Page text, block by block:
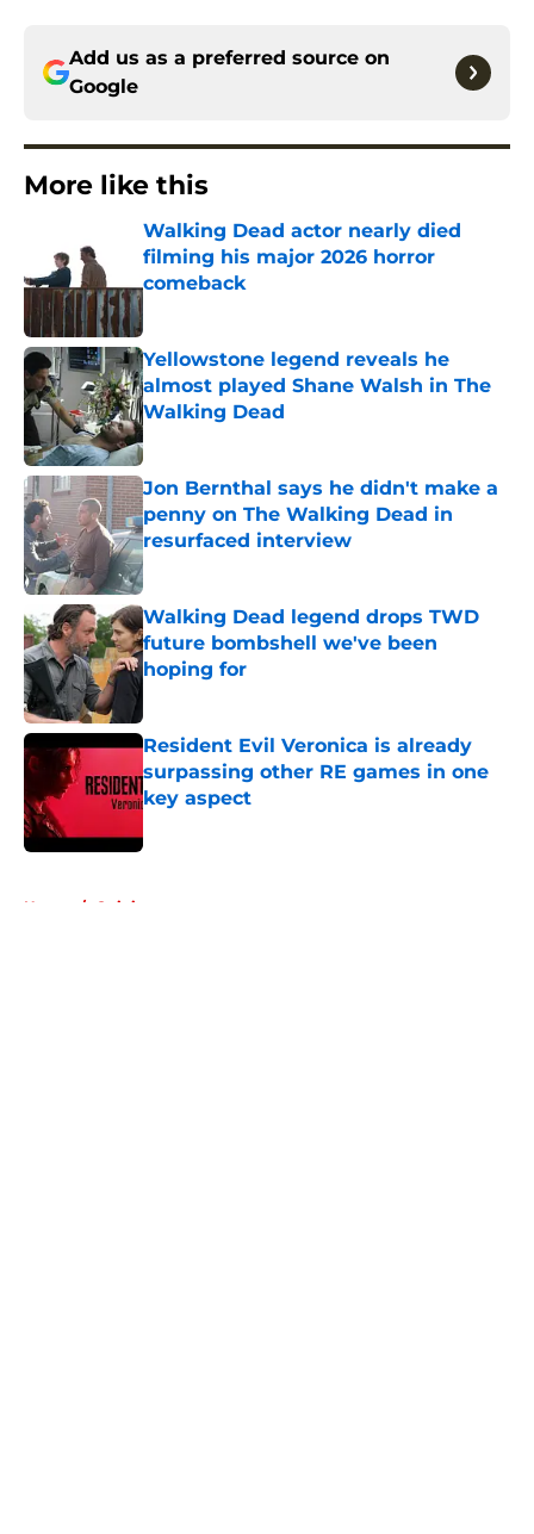
Add us as a preferred source on
Google
More like this
Walking Dead actor nearly died
filming his major 2026 horror
comeback
Yellowstone legend reveals he
almost played Shane Walsh in The
Walking Dead
Published by on Invalid Date
Jon Bernthal says he didn't make a
penny on The Walking Dead in
resurfaced interview
Published by on Invalid Date
Walking Dead legend drops TWD
future bombshell we've been
hoping for
Resident Evil Veronica is already
surpassing other RE games in one
key aspect
Home / Opinion